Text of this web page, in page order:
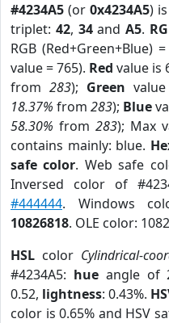
#4234A5 (or 0x4234A5)
triplet: 42, 34andA5.
RGB (Red+Green+Blue)
value = 765). Red value is
from 283); Green
18.37% from 283); Blue
58.30% from 283); Max
contains mainly: blue.
safe color. Web safe
Inversed color of
#444444. Windows
10826818. OLE color:
HSL color Cylindrical-
#4234A5: hueangle of
0.52, lightness: 0.43%.
color is 0.65% and HSV